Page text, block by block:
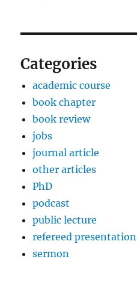
Categories
academic course
book chapter
book review
jobs
journal article
other articles
PhD
podcast
public lecture
refereed presentation
sermon